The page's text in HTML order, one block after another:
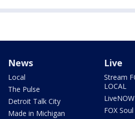
News
Local
The Pulse
Detroit Talk City
Made in Michigan
Live
Stream
LOCAL
FOX Soul